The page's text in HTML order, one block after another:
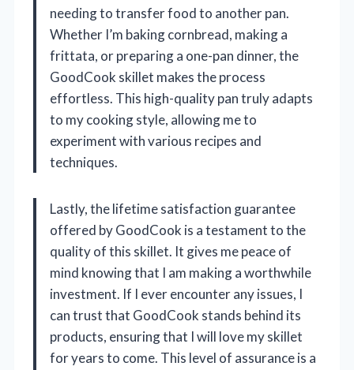
needing to transfer food to another pan.
Whether I’m baking cornbread, making a
frittata, or preparing a one-pan dinner, the
GoodCook skillet makes the process
effortless. This high-quality pan truly adapts
to my cooking style, allowing me to
experiment with various recipes and
techniques.
Lastly, the lifetime satisfaction guarantee
offered by GoodCook is a testament to the
quality of this skillet. It gives me peace of
mind knowing that I am making a worthwhile
investment. If I ever encounter any issues, I
can trust that GoodCook stands behind its
products, ensuring that I will love my skillet
for years to come. This level of assurance is a